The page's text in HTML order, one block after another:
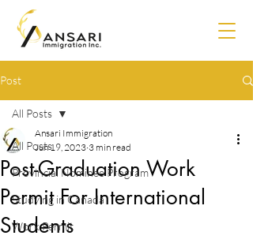
Post
All Posts
Provincial Nominee Program
Studying in Canada
Work Permit
All Posts
Post-Graduation Work
Permit For International
Students
Ansari Immigration
Jun 19, 2023 3 min read